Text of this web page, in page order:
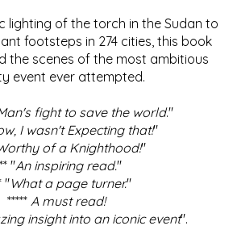
lighting of the torch in the Sudan to
footsteps in 274 cities, this book
the scenes of the most ambitious
event ever attempted.
fight to save the world."
I wasn't Expecting that!"
of a Knighthood!"
"An inspiring read."
"What a page turner."
***** A must read!
insight into an iconic event".